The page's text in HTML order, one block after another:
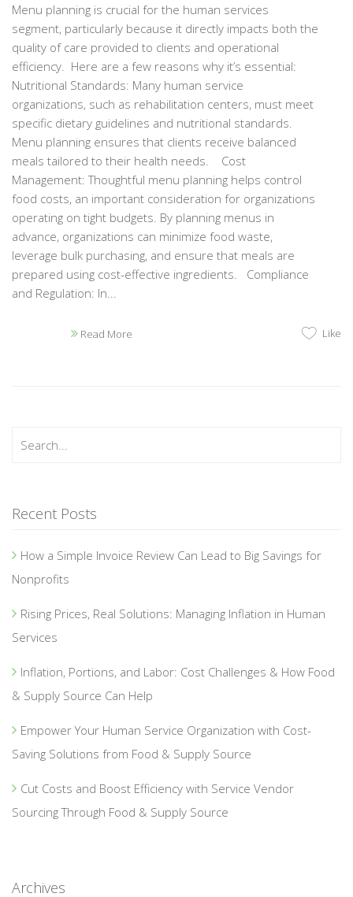
Menu planning is crucial for the human services
segment, particularly because it directly impacts both the
quality of care provided to clients and operational
efficiency. Here are a few reasons why it’s essential:
Nutritional Standards: Many human service
organizations, such as rehabilitation centers, must meet
specific dietary guidelines and nutritional standards.
Menu planning ensures that clients receive balanced
meals tailored to their health needs. Cost
Management: Thoughtful menu planning helps control
food costs, an important consideration for organizations
operating on tight budgets. By planning menus in
advance, organizations can minimize food waste,
leverage bulk purchasing, and ensure that meals are
prepared using cost-effective ingredients. Compliance
and Regulation: In...
Read More Like
Recent Posts
How a Simple Invoice Review Can Lead to Big Savings for
Nonprofits
Rising Prices, Real Solutions: Managing Inflation in Human
Services
Inflation, Portions, and Labor: Cost Challenges & How Food
& Supply Source Can Help
Empower Your Human Service Organization with Cost-
Saving Solutions from Food & Supply Source
Cut Costs and Boost Efficiency with Service Vendor
Sourcing Through Food & Supply Source
Archives